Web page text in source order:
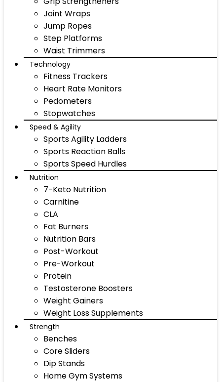
Joint Wraps
Jump Ropes
Step Platforms
Waist Trimmers
Technology
Fitness Trackers
Heart Rate Monitors
Pedometers
Stopwatches
Speed & Agility
Sports Agility Ladders
Sports Reaction Balls
Sports Speed Hurdles
Nutrition
7-Keto Nutrition
Carnitine
CLA
Fat Burners
Nutrition Bars
Post-Workout
Pre-Workout
Protein
Testosterone Boosters
Weight Gainers
Weight Loss Supplements
Strength
Benches
Core Sliders
Dip Stands
Home Gym Systems